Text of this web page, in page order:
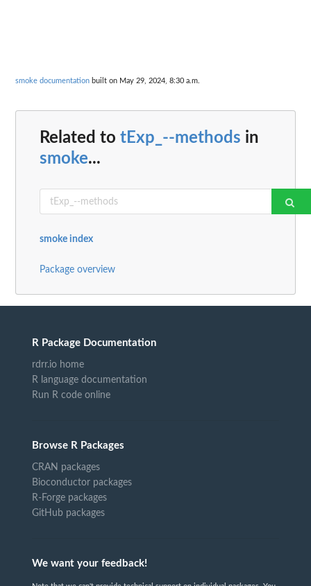
smoke documentation built on May 29, 2024, 8:30 a.m.
Related to tExp_--methods in
smoke...
smoke index
Package overview
R Package Documentation
rdrr.io home
R language documentation
Run R code online
Browse R Packages
CRAN packages
Bioconductor packages
R-Forge packages
GitHub packages
We want your feedback!